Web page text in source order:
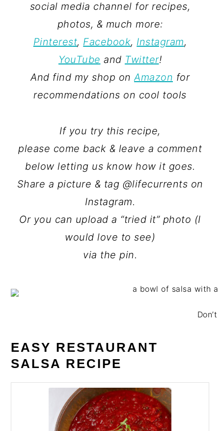
social media channel for recipes,
photos, & much more:
Pinterest, Facebook, Instagram,
YouTube and Twitter!
And find my shop onAmazon for
recommendations on cool tools
If you try this recipe,
please come back & leave a comment
below letting us know how it goes.
Share a picture & tag @lifecurrents on
Instagram.
Or you can upload a “tried it” photo (I
would love to see)
via the pin.
EASY RESTAURANT
SALSA RECIPE